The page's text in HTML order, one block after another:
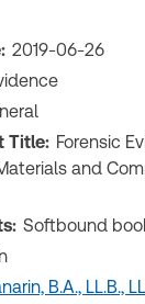
2019-06-26
Title: Forensic
and
Softbound
B.A., LL.B.,